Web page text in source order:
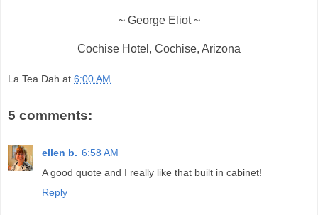
~ George Eliot ~
Cochise Hotel, Cochise, Arizona
La Tea Dah at 6:00 AM
5 comments:
ellen b. 6:58 AM
A good quote and I really like that built in cabinet!
Reply